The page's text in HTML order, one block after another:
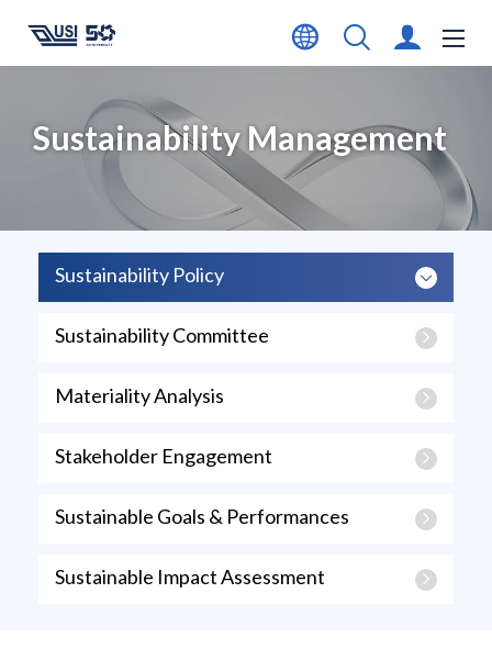
Sustainability Management
Sustainability Policy
Sustainability Committee
Materiality Analysis
Stakeholder Engagement
Sustainable Goals & Performances
Sustainable Impact Assessment